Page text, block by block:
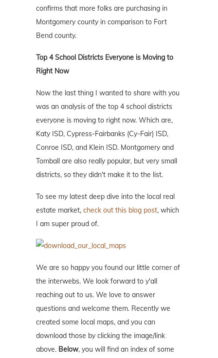
confirms that more folks are purchasing in
Montgomery county in comparison to Fort
Bend county.
Top 4 School Districts Everyone is Moving to
Right Now
Now the last thing I wanted to share with you
was an analysis of the top 4 school districts
everyone is moving to right now. Which are,
Katy ISD, Cypress-Fairbanks (Cy-Fair) ISD,
Conroe ISD, and Klein ISD. Montgomery and
Tomball are also really popular, but very small
districts, so they didn't make it to the list.
To see my latest deep dive into the local real
estate market, check out this blog post, which
I am super proud of.
We are so happy you found our little corner of
the interwebs. We look forward to y'all
reaching out to us. We love to answer
questions and welcome them. Recently we
created some local maps, and you can
download those by clicking the image/link
above. Below, you will find an index of some